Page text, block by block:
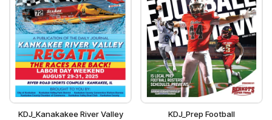
KDJ_Kanakakee River Valley
KDJ_Prep Football